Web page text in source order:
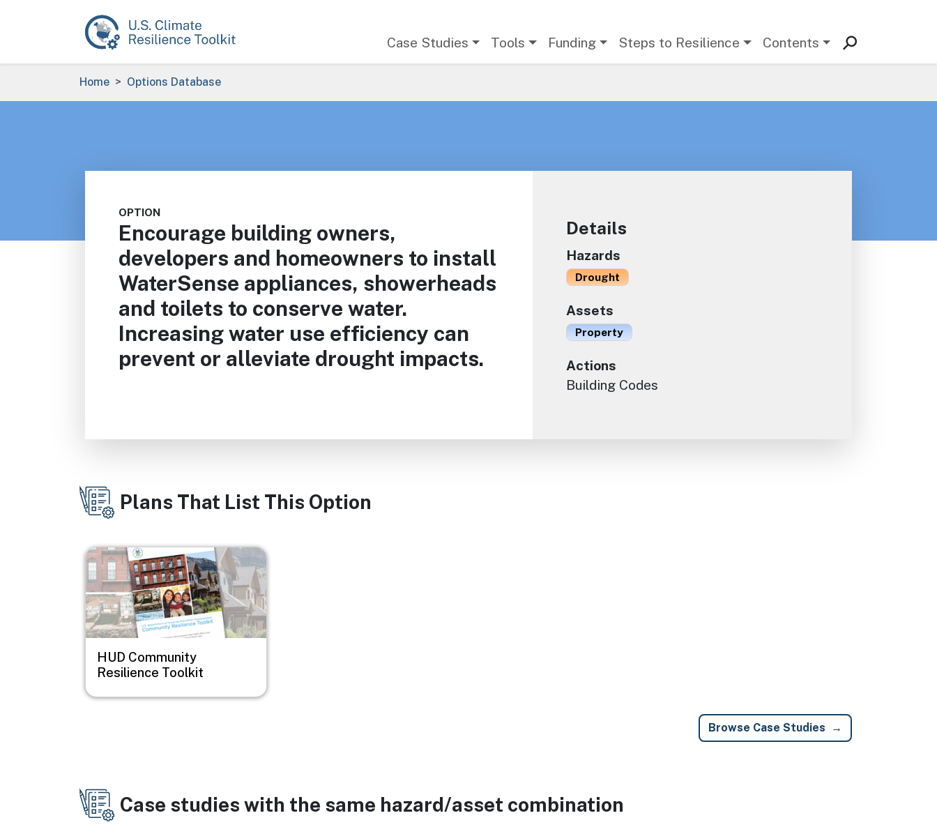
Case Studies Tools Funding Steps to Resilience Contents
Breadcrumb
Home Options Database
OPTION
Encourage building owners,
developers and homeowners to install
WaterSense appliances, showerheads
and toilets to conserve water.
Increasing water use efficiency can
prevent or alleviate drought impacts.
Details
Hazards
Drought
Assets
Property
Actions
Building Codes
Plans That List This Option
Image
HUD Community
Resilience Toolkit
Browse Case Studies
Case studies with the same hazard/asset combination